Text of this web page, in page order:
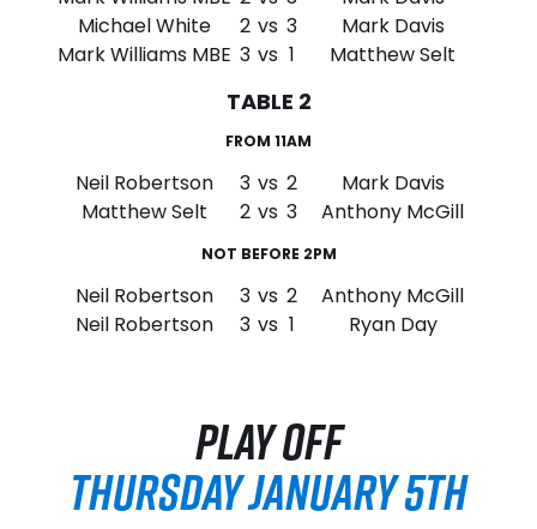
Michael White
2 vs 3
Mark Davis
Mark Williams MBE 3 vs 1 Matthew Selt
TABLE 2
FROM 11AM
Neil Robertson 3 vs 2
Mark Davis
Matthew Selt
2 vs 3 Anthony McGill
NOT BEFORE 2PM
Neil Robertson 3 vs 2
Anthony McGill
Neil Robertson
3 vs 1 Ryan Day
PLAY OFF
THURSDAY JANUARY 5TH